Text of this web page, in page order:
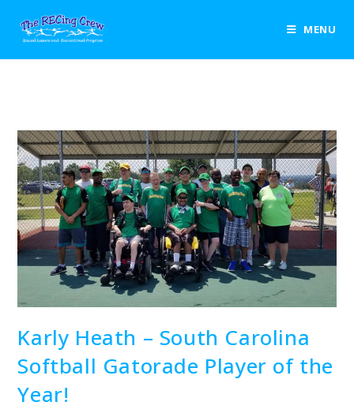
MENU
Blog
> 2018 > August
Karly Heath – South Carolina
Softball Gatorade Player of the
Year!